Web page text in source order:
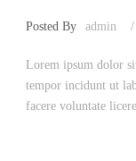
Posted By admin /
Lorem ipsum dolor
tempor incidunt ut
facere voluntate